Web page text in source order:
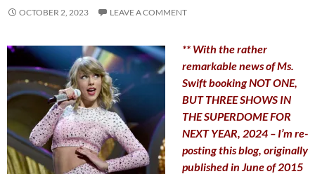
OCTOBER 2, 2023 LEAVE A COMMENT
** With the rather
remarkable news of Ms.
Swift booking NOT ONE,
BUT THREE SHOWS IN
THE SUPERDOME FOR
NEXT YEAR, 2024 – I’m re-
posting this blog, originally
published in June of 2015